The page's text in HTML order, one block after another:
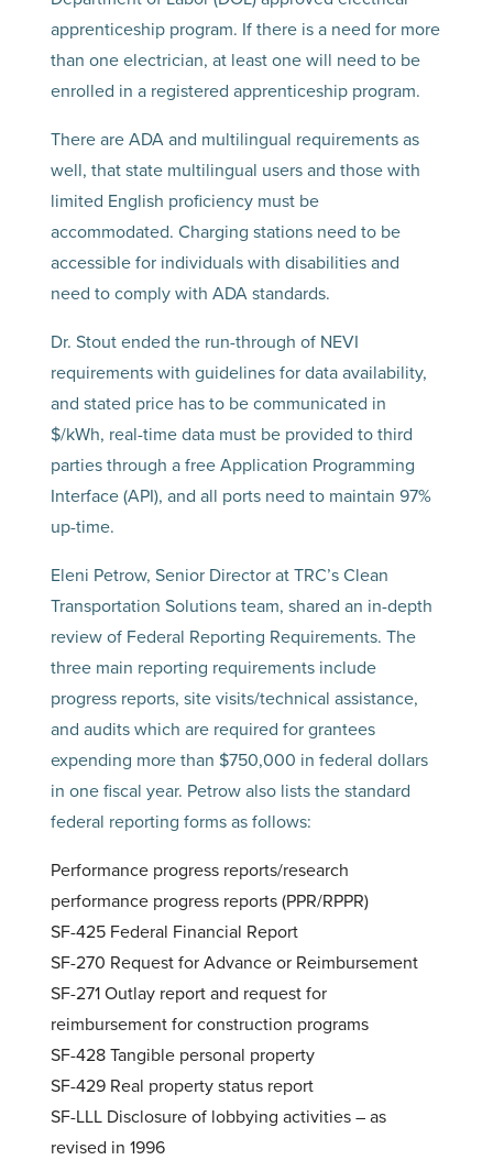
apprenticeship program. If there is a need for more
than one electrician, at least one will need to be
enrolled in a registered apprenticeship program.
There are ADA and multilingual requirements as
well, that state multilingual users and those with
limited English proficiency must be
accommodated. Charging stations need to be
accessible for individuals with disabilities and
need to comply with ADA standards.
Dr. Stout ended the run-through of NEVI
requirements with guidelines for data availability,
and stated price has to be communicated in
$/kWh, real-time data must be provided to third
parties through a free Application Programming
Interface (API), and all ports need to maintain 97%
up-time.
Eleni Petrow, Senior Director at TRC’s Clean
Transportation Solutions team, shared an in-depth
review of Federal Reporting Requirements. The
three main reporting requirements include
progress reports, site visits/technical assistance,
and audits which are required for grantees
expending more than $750,000 in federal dollars
in one fiscal year. Petrow also lists the standard
federal reporting forms as follows:
Performance progress reports/research
performance progress reports (PPR/RPPR)
SF-425 Federal Financial Report
SF-270 Request for Advance or Reimbursement
SF-271 Outlay report and request for
reimbursement for construction programs
SF-428 Tangible personal property
SF-429 Real property status report
SF-LLL Disclosure of lobbying activities – as
revised in 1996